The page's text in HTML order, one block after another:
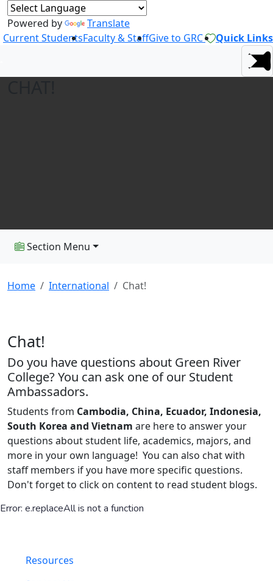
Powered by
Translate
Current StudentsFaculty & StaffGive to GRC Quick Links
Section Menu
Home International Chat!
Chat!
Do you have questions about Green River
College? You can ask one of our Student
Ambassadors.
Students from Cambodia, China, Ecuador, Indonesia,
South Korea and Vietnam are here to answer your
questions about student life, academics, majors, and
more in your own language! You can also chat with
staff members if you have more specific questions.
Don't forget to click on content to read student blogs.
Resources